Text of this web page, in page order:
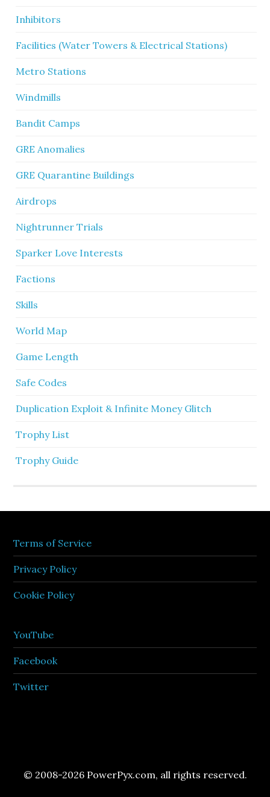
Inhibitors
Facilities (Water Towers & Electrical Stations)
Metro Stations
Windmills
Bandit Camps
GRE Anomalies
GRE Quarantine Buildings
Airdrops
Nightrunner Trials
Sparker Love Interests
Factions
Skills
World Map
Game Length
Safe Codes
Duplication Exploit & Infinite Money Glitch
Trophy List
Trophy Guide
Terms of Service
Privacy Policy
Cookie Policy
YouTube
Facebook
Twitter
© 2008-2026 PowerPyx.com, all rights reserved.